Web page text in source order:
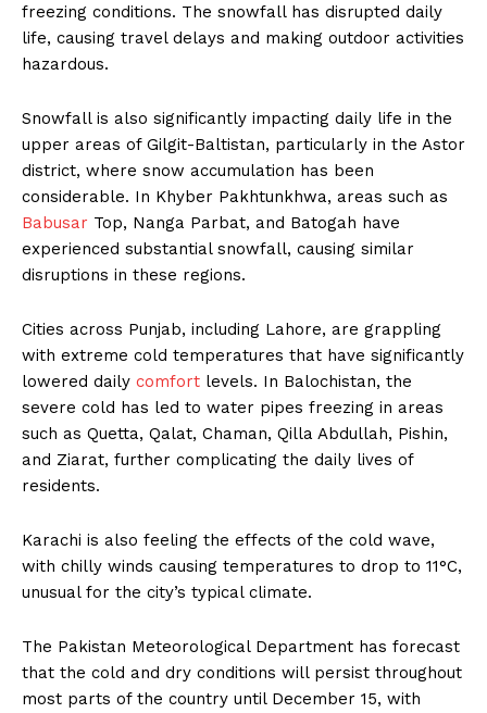
freezing conditions. The snowfall has disrupted daily
life, causing travel delays and making outdoor activities
hazardous.
Snowfall is also significantly impacting daily life in the
upper areas of Gilgit-Baltistan, particularly in the Astor
district, where snow accumulation has been
considerable. In Khyber Pakhtunkhwa, areas such as
Babusar Top, Nanga Parbat, and Batogah have
experienced substantial snowfall, causing similar
disruptions in these regions.
Cities across Punjab, including Lahore, are grappling
with extreme cold temperatures that have significantly
lowered daily comfort levels. In Balochistan, the
severe cold has led to water pipes freezing in areas
such as Quetta, Qalat, Chaman, Qilla Abdullah, Pishin,
and Ziarat, further complicating the daily lives of
residents.
Karachi is also feeling the effects of the cold wave,
with chilly winds causing temperatures to drop to 11°C,
unusual for the city’s typical climate.
The Pakistan Meteorological Department has forecast
that the cold and dry conditions will persist throughout
most parts of the country until December 15, with